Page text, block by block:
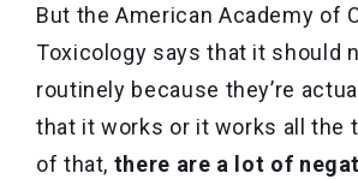
But the American Academy of
Toxicology says that it should
routinely because they’re
that it works or it works all the
of that, there are a lot of